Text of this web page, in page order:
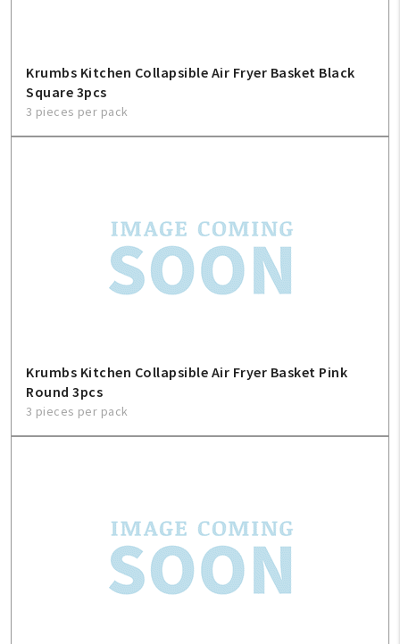
Krumbs Kitchen Collapsible Air Fryer Basket Black
Square 3pcs
3 pieces per pack
Krumbs Kitchen Collapsible Air Fryer Basket Pink
Round 3pcs
3 pieces per pack